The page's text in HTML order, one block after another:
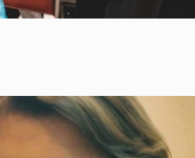
amount of
Celine, Poli and